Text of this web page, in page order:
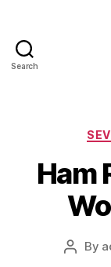
Search
Ham
Post
By